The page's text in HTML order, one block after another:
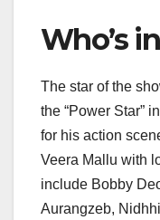
Who’s
The star of the
the “Power Star”
for his action
Veera Mallu with
include Bobby
Aurangzeb,